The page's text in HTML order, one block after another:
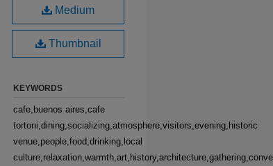
Medium
Thumbnail
KEYWORDS
cafe,buenos aires,cafe
tortoni,dining,socializing,atmosphere,visitors,evening,historic
venue,people,food,drinking,local